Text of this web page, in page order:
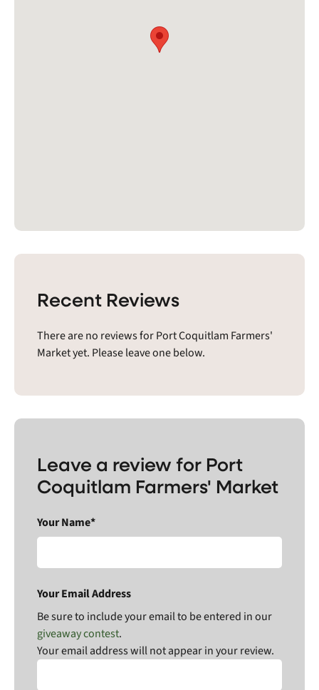
Recent Reviews
There are no reviews for Port Coquitlam Farmers'
Market yet. Please leave one below.
Leave a review for Port
Coquitlam Farmers' Market
Your Name*
Your Email Address
Be sure to include your email to be entered in our
giveaway contest.
Your email address will not appear in your review.